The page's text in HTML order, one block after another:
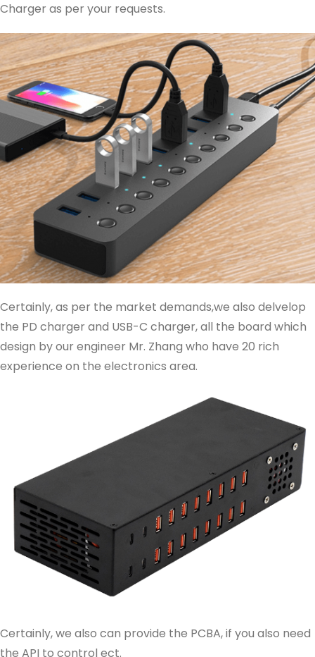
Charger as per your requests.
Certainly, as per the market demands,we also delvelop
the PD charger and USB-C charger, all the board which
design by our engineer Mr. Zhang who have 20 rich
experience on the electronics area.
Certainly, we also can provide the PCBA, if you also need
the API to control ect.